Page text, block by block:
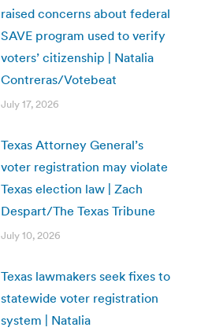
raised concerns about federal
SAVE program used to verify
voters’ citizenship | Natalia
Contreras/Votebeat
July 17, 2026
Texas Attorney General’s
voter registration may violate
Texas election law | Zach
Despart/The Texas Tribune
July 10, 2026
Texas lawmakers seek fixes to
statewide voter registration
system | Natalia